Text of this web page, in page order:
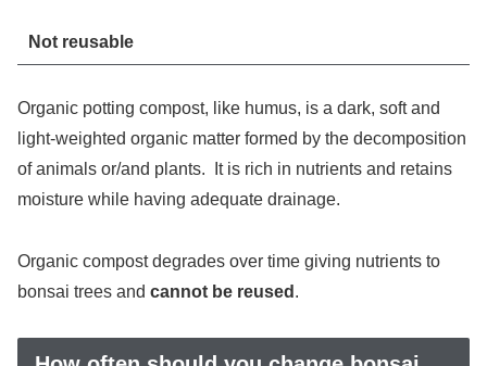
Not reusable
Organic potting compost, like humus, is a dark, soft and
light-weighted organic matter formed by the decomposition
of animals or/and plants. It is rich in nutrients and retains
moisture while having adequate drainage.
Organic compost degrades over time giving nutrients to
bonsai trees and cannot be reused .